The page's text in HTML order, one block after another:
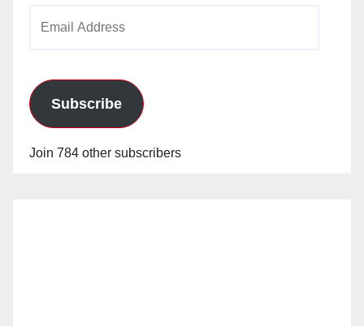
Subscribe
Join 784 other subscribers